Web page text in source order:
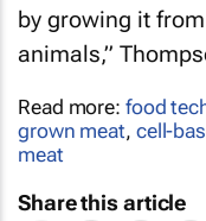
by growing it
animals,”
Read more: food
grown meat, cell-
meat
Share this article